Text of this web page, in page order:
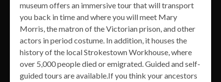
museum offers an immersive tour that will transport
you back in time and where you will meet Mary
Morris, the matron of the Victorian prison, and other
actors in period costume. In addition, it houses the
history of the local Strokestown Workhouse, where
over 5,000 people died or emigrated. Guided and self-
guided tours are available.If you think your ancestors